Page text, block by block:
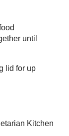
until
lid for up
Kitchen